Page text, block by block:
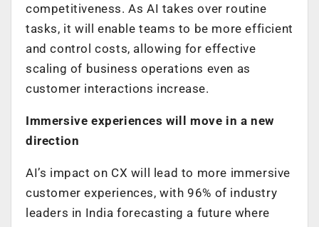
competitiveness. As AI takes over routine
tasks, it will enable teams to be more efficient
and control costs, allowing for effective
scaling of business operations even as
customer interactions increase.
Immersive experiences will move in a new
direction
AI’s impact on CX will lead to more immersive
customer experiences, with 96% of industry
leaders in India forecasting a future where